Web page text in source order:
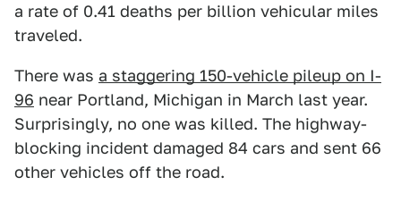
a rate of 0.41 deaths per billion vehicular miles
traveled.
There was a staggering 150-vehicle pileup on I-
96 near Portland, Michigan in March last year.
Surprisingly, no one was killed. The highway-
blocking incident damaged 84 cars and sent 66
other vehicles off the road.